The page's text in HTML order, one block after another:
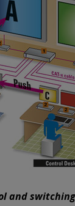
and switching